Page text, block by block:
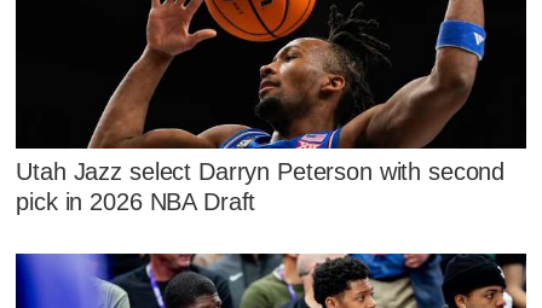
Utah Jazz select Darryn Peterson with second
pick in 2026 NBA Draft